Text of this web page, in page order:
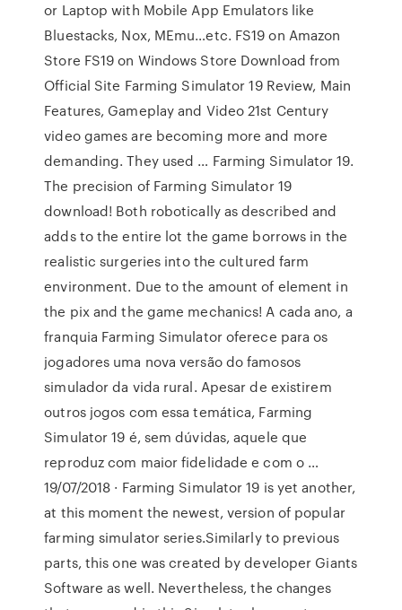
or Laptop with Mobile App Emulators like
Bluestacks, Nox, MEmu…etc. FS19 on Amazon
Store FS19 on Windows Store Download from
Official Site Farming Simulator 19 Review, Main
Features, Gameplay and Video 21st Century
video games are becoming more and more
demanding. They used … Farming Simulator 19.
The precision of Farming Simulator 19
download! Both robotically as described and
adds to the entire lot the game borrows in the
realistic surgeries into the cultured farm
environment. Due to the amount of element in
the pix and the game mechanics! A cada ano, a
franquia Farming Simulator oferece para os
jogadores uma nova versão do famosos
simulador da vida rural. Apesar de existirem
outros jogos com essa temática, Farming
Simulator 19 é, sem dúvidas, aquele que
reproduz com maior fidelidade e com o …
19/07/2018 · Farming Simulator 19 is yet another,
at this moment the newest, version of popular
farming simulator series.Similarly to previous
parts, this one was created by developer Giants
Software as well. Nevertheless, the changes